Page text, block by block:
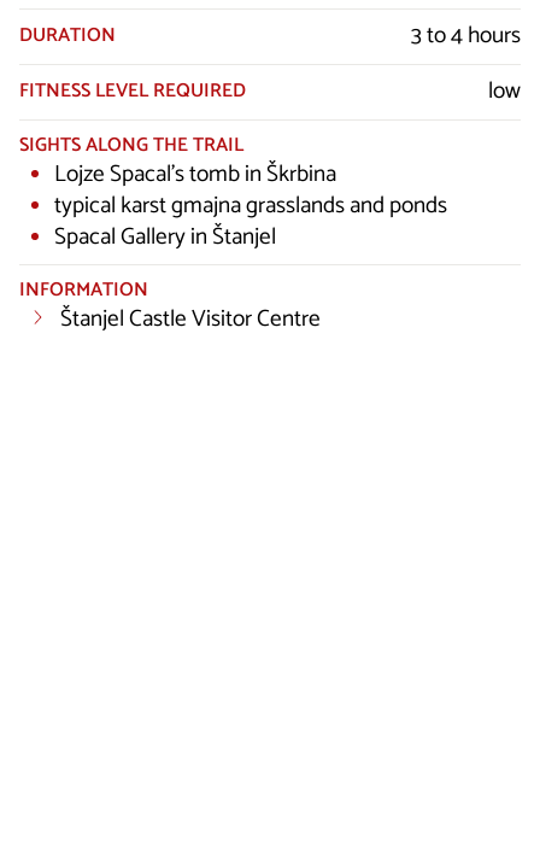
DURATION 3 to 4 hours
FITNESS LEVEL REQUIRED low
SIGHTS ALONG THE TRAIL
Lojze Spacal’s tomb in Škrbina
typical karst gmajna grasslands and ponds
Spacal Gallery in Štanjel
INFORMATION
Štanjel Castle Visitor Centre